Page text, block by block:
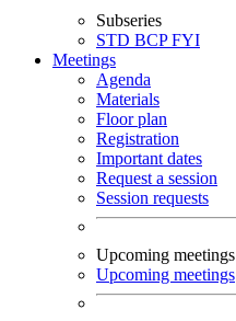
Subseries
STD BCPFYI
Meetings
Agenda
Materials
Floor plan
Registration
Important dates
Request a session
Session requests
Upcoming meetings
Upcoming meetings